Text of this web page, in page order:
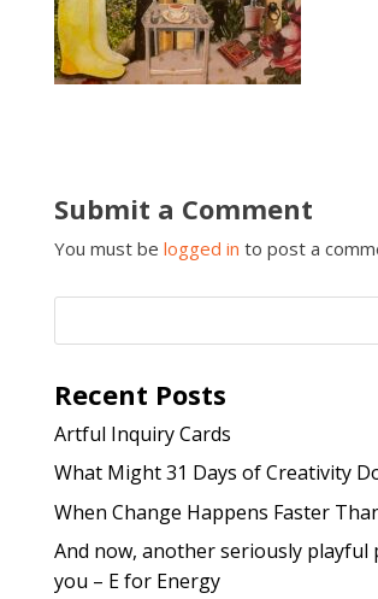
Submit a Comment
You must be logged in to post a
Recent Posts
Artful Inquiry Cards
What Might 31 Days of Creativity
When Change Happens Faster
And now, another seriously
you – E for Energy